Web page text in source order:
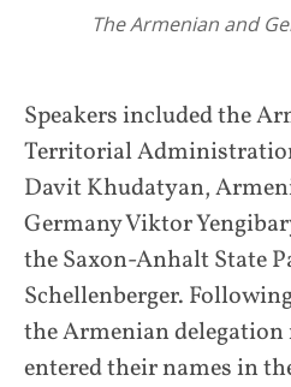
The Armenian and
Speakers included the
Territorial
Davit Khudatyan,
Germany Viktor
the Saxon-Anhalt State
Schellenberger.
the Armenian delegation
entered their names in